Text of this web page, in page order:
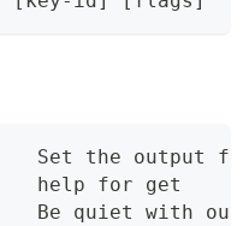
Set the output
help for get
Be quiet with